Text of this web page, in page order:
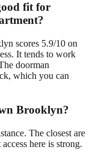
fit for
scores 5.9/10 on
It tends to work
doorman
which you can
Brooklyn?
The closest are
here is strong.